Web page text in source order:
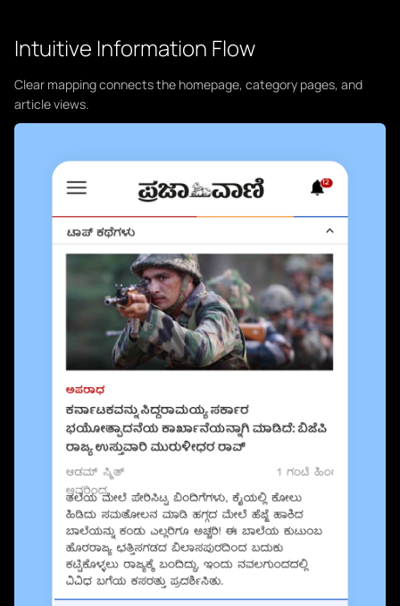
Intuitive Information Flow
Clear mapping connects the homepage, category pages, and
article views.